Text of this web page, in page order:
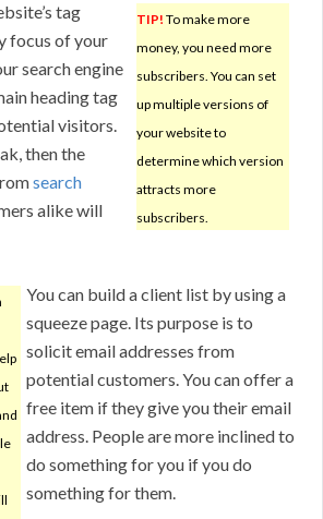
TIP! To make more
money, you need more
subscribers. You can set
up multiple versions of
your website to
determine which version
attracts more
subscribers.
tag
focus of your
search engine
heading tag
visitors.
then the
search
alike will
You can build a client list by using a
squeeze page. Its purpose is to
solicit email addresses from
potential customers. You can offer a
free item if they give you their email
address. People are more inclined to
do something for you if you do
something for them.